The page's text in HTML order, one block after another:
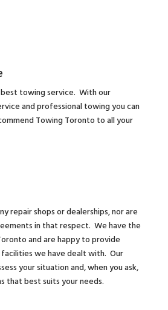
towing service. With our
and professional towing you can
Towing Toronto to all your
repair shops or dealerships, nor are
in that respect. We have the
and are happy to provide
we have dealt with. Our
your situation and, when you ask,
that best suits your needs.